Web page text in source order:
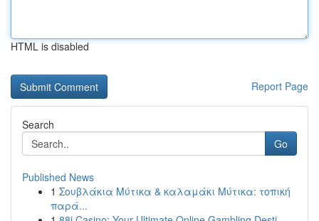
HTML is disabled
Report Page
Search
Go
Published News
1 Σουβλάκια Μύτικα & καλαμάκι Μύτικα: τοπική
παρά...